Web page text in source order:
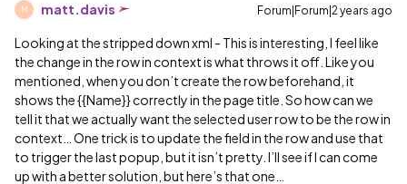
M matt.davis Forum|Forum|2 years ago
Looking at the stripped down xml - This is interesting, I feel like
the change in the row in context is what throws it off. Like you
mentioned, when you don’t create the row beforehand, it
shows the {{Name}} correctly in the page title. So how can we
tell it that we actually want the selected user row to be the row in
context… One trick is to update the field in the row and use that
to trigger the last popup, but it isn’t pretty. I’ll see if I can come
up with a better solution, but here’s that one…